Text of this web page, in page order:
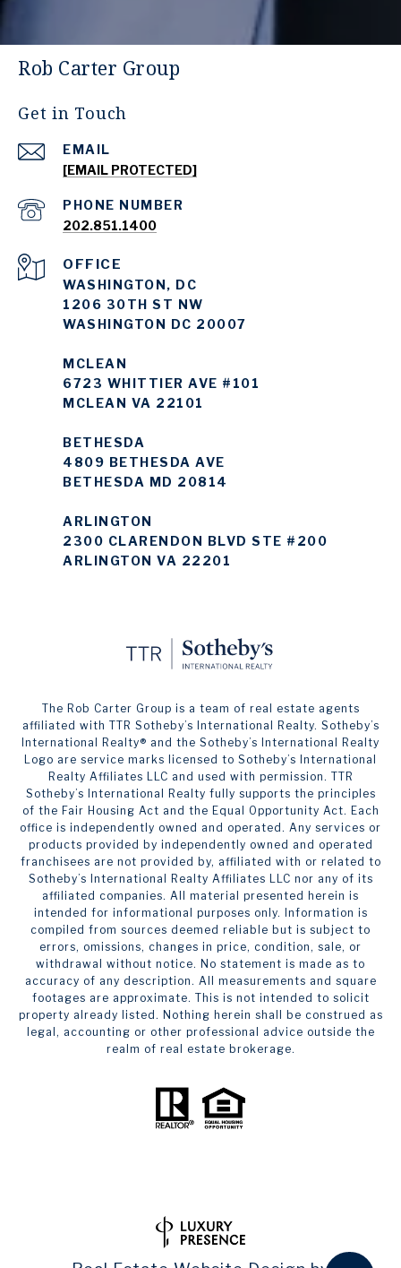
Rob Carter Group
Get in Touch
EMAIL
[EMAIL PROTECTED]
PHONE NUMBER
202.851.1400
WASHINGTON, DC
1206 30TH ST NW
WASHINGTON DC 20007
MCLEAN
6723 WHITTIER AVE #101
MCLEAN VA 22101
BETHESDA
4809 BETHESDA AVE
BETHESDA MD 20814
ARLINGTON
2300 CLARENDON BLVD STE #200
ARLINGTON VA 22201
The Rob Carter Group is a team of real estate agents
affiliated with TTR Sotheby’s International Realty. ​​​​​Sotheby’s
International Realty®️ and the Sotheby’s International Realty
Logo are service marks licensed to Sotheby’s International
Realty Affiliates LLC and used with permission. TTR
Sotheby’s International Realty fully supports the principles
of the Fair Housing Act and the Equal Opportunity Act. Each
office is independently owned and operated. Any services or
products provided by independently owned and operated
franchisees are not provided by, affiliated with or related to
Sotheby’s International Realty Affiliates LLC nor any of its
affiliated companies. All material presented herein is
intended for informational purposes only. Information is
compiled from sources deemed reliable but is subject to
errors, omissions, changes in price, condition, sale, or
withdrawal without notice. No statement is made as to
accuracy of any description. All measurements and square
footages are approximate. This is not intended to solicit
property already listed. Nothing herein shall be construed as
legal, accounting or other professional advice outside the
realm of real estate brokerage.